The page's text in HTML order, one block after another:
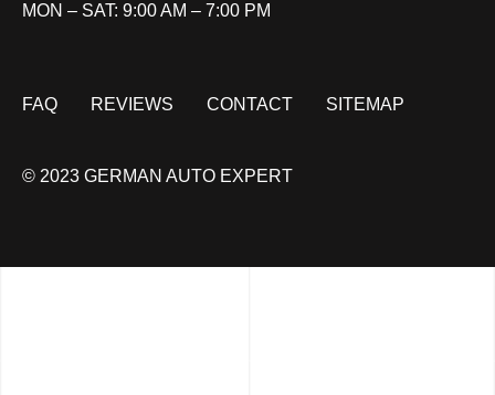
MON – SAT: 9:00 AM – 7:00 PM
FAQ REVIEWS CONTACT SITEMAP
© 2023 GERMAN AUTO EXPERT